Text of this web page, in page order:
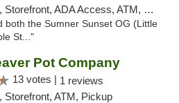
ADA Access, ATM, Debit Card, Pickup
both the Sumner Sunset OG (Little
St..."
Pot Company
13 votes | 1 reviews
Storefront, ATM, Pickup